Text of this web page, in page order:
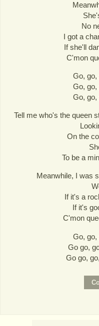
No
I got a
If she'll
C'mon
Go, go,
Go, go,
Go, go,
Tell me who's the queen
On the
To be a
Meanwhile, I was
If it's a
If it's
C'mon
Go, go,
Go go,
Go go,